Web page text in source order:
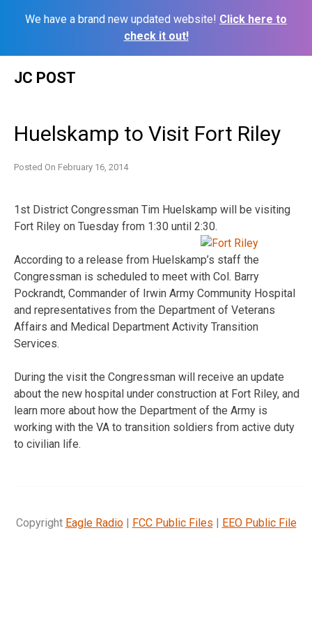
We have a brand new updated website! Click here to
check it out!
JC POST
Huelskamp to Visit Fort Riley
Posted On February 16, 2014
1st District Congressman Tim Huelskamp will be visiting
Fort Riley on Tuesday from 1:30 until 2:30.
According to a release from Huelskamp’s staff the
Congressman is scheduled to meet with Col. Barry
Pockrandt, Commander of Irwin Army Community Hospital
and representatives from the Department of Veterans
Affairs and Medical Department Activity Transition
Services.
During the visit the Congressman will receive an update
about the new hospital under construction at Fort Riley, and
learn more about how the Department of the Army is
working with the VA to transition soldiers from active duty
to civilian life.
Copyright Eagle Radio| FCC Public Files | EEO Public File